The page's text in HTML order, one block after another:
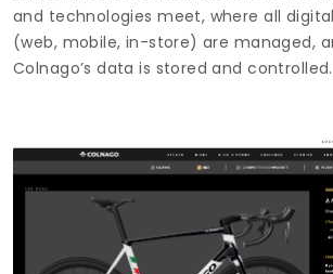
and technologies meet, where all
(web, mobile, in-store) are managed,
Colnago’s data is stored and controlled.